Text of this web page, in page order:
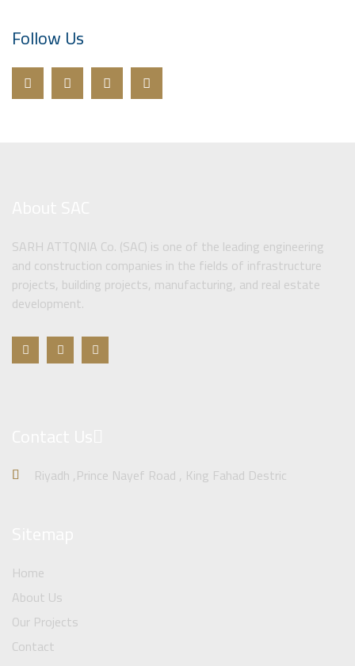
Follow Us
SARH ATTQNIA Co. (SAC) is one of the leading engineering
and construction companies in the fields of infrastructure
projects, building projects, manufacturing, and real estate
development.
Riyadh ,Prince Nayef Road , King Fahad Destric
Home
About Us
Our Projects
Contact